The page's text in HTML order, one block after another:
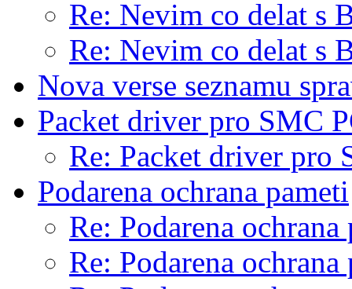
Re: Nevim co delat s
Re: Nevim co delat s
Nova verse seznamu
Packet driver pro SMC
Re: Packet driver pro
Podarena ochrana pameti
Re: Podarena ochrana
Re: Podarena ochrana